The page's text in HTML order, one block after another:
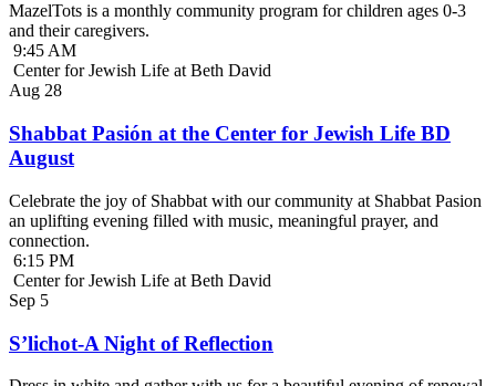
MazelTots is a monthly community program for children ages 0-3
and their caregivers.
9:45 AM
Center for Jewish Life at Beth David
Aug 28
Shabbat Pasión at the Center for Jewish Life BD
August
Celebrate the joy of Shabbat with our community at Shabbat Pasion
an uplifting evening filled with music, meaningful prayer, and
connection.
6:15 PM
Center for Jewish Life at Beth David
Sep 5
S’lichot-A Night of Reflection